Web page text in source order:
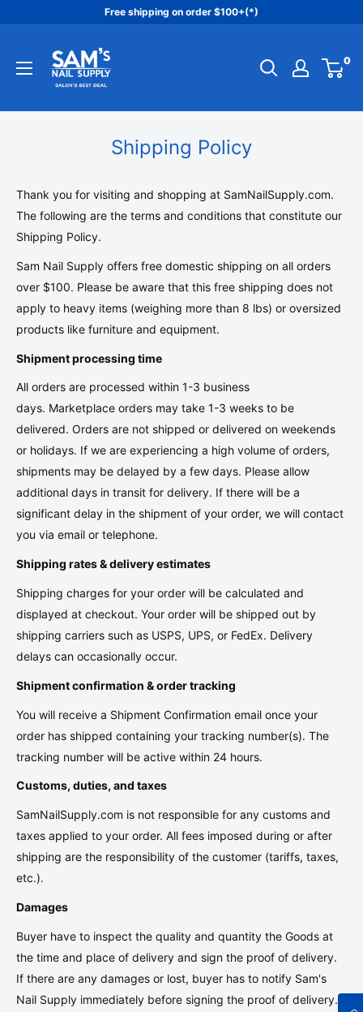
Free shipping on order $100+(*)
Nail
Supply
Inc
0
Shipping Policy
Thank you for visiting and shopping at SamNailSupply.com.
The following are the terms and conditions that constitute our
Shipping Policy.
Sam Nail Supply offers free domestic shipping on all orders
over $100. Please be aware that this free shipping does not
apply to heavy items (weighing more than 8 lbs) or oversized
products like furniture and equipment.
Shipment processing time
All orders are processed within 1-3 business
days. Marketplace orders may take 1-3 weeks to be
delivered. Orders are not shipped or delivered on weekends
or holidays. If we are experiencing a high volume of orders,
shipments may be delayed by a few days. Please allow
additional days in transit for delivery. If there will be a
significant delay in the shipment of your order, we will contact
you via email or telephone.
Shipping rates & delivery estimates
Shipping charges for your order will be calculated and
displayed at checkout. Your order will be shipped out by
shipping carriers such as USPS, UPS, or FedEx. Delivery
delays can occasionally occur.
Shipment confirmation & order tracking
You will receive a Shipment Confirmation email once your
order has shipped containing your tracking number(s). The
tracking number will be active within 24 hours.
Customs, duties, and taxes
SamNailSupply.com is not responsible for any customs and
taxes applied to your order. All fees imposed during or after
shipping are the responsibility of the customer (tariffs, taxes,
etc.).
Damages
Buyer have to inspect the quality and quantity the Goods at
the time and place of delivery and sign the proof of delivery.
If there are any damages or lost, buyer has to notify Sam's
Nail Supply immediately before signing the proof of delivery.